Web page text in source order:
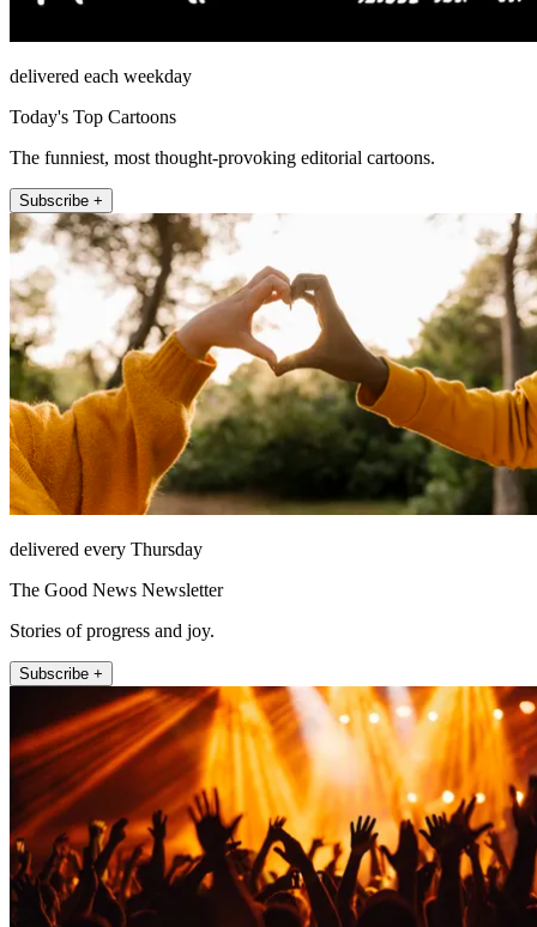
delivered each weekday
Today's Top Cartoons
The funniest, most thought-provoking editorial cartoons.
Subscribe +
delivered every Thursday
The Good News Newsletter
Stories of progress and joy.
Subscribe +